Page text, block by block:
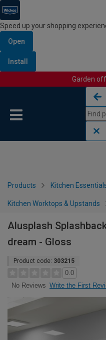
Speed up your shopping
Open
Install
Garden
Products Kitchen
Kitchen Worktops & Upstands
Alusplash
dream - Gloss
Product code: 303215
0.0
No Reviews Write the First